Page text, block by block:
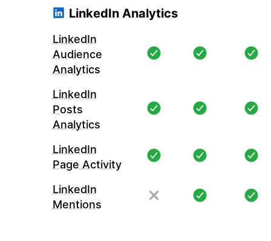
LinkedIn Analytics
LinkedIn
Audience
Analytics
LinkedIn
Posts
Analytics
LinkedIn
Page Activity
LinkedIn
Mentions